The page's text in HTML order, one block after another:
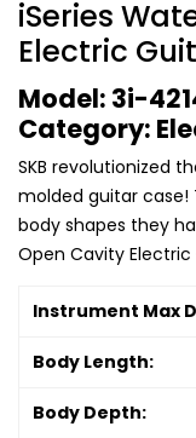
iSeries
Electric
Model: 3i-
Category:
SKB revolutionized
molded guitar
body shapes they
Open Cavity
Instrument Max
Body Length:
Body Depth: